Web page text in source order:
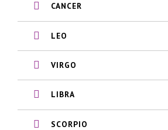
CANCER
LEO
VIRGO
LIBRA
SCORPIO